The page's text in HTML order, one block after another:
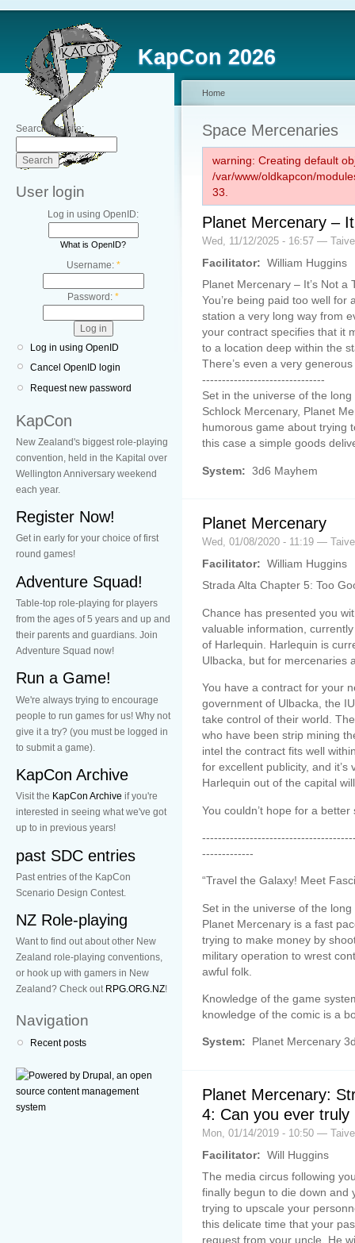
KapCon 2026
Search this site:
User login
Log in using OpenID:
What is OpenID?
Username: *
Password: *
Log in using OpenID
Cancel OpenID login
Request new password
KapCon
New Zealand's biggest role-playing
convention, held in the Kapital over
Wellington Anniversary weekend
each year.
Register Now!
Get in early for your choice of first
round games!
Adventure Squad!
Table-top role-playing for players
from the ages of 5 years and up and
their parents and guardians. Join
Adventure Squad now!
Run a Game!
We're always trying to encourage
people to run games for us! Why not
give it a try? (you must be logged in
to submit a game).
KapCon Archive
Visit the KapCon Archive if you're
interested in seeing what we've got
up to in previous years!
past SDC entries
Past entries of the KapCon
Scenario Design Contest.
NZ Role-playing
Want to find out about other New
Zealand role-playing conventions,
or hook up with gamers in New
Zealand? Check out RPG.ORG.NZ!
Navigation
Recent posts
Home
Space Mercenaries
warning: Creating default
/var/www/oldkapcon/
33.
Planet Mercenary –
Wed, 11/12/2025 - 16:57 —
Facilitator: William Huggins
Planet Mercenary – It’s Not a
You’re being paid too well
station a very long way from
your contract specifies that it
to a location deep within the
There’s even a very
-------------------------------
Set in the universe of the
Schlock Mercenary, Planet
humorous game about trying
this case a simple goods
System: 3d6 Mayhem
Planet Mercenary
Wed, 01/08/2020 - 11:19 —
Facilitator: William Huggins
Strada Alta Chapter 5: Too
Chance has presented you
valuable information,
of Harlequin. Harlequin is
Ulbacka, but for mercenaries
You have a contract for your
government of Ulbacka, the
take control of their world.
who have been strip mining
intel the contract fits well
for excellent publicity, and it’s
Harlequin out of the capital
You couldn’t hope for a
-------------
“Travel the Galaxy! Meet
Set in the universe of the
Planet Mercenary is a fast
trying to make money by
military operation to wrest
awful folk.
Knowledge of the game
knowledge of the comic is a
System: Planet Mercenary
Planet Mercenary:
4: Can you ever truly
Mon, 01/14/2019 - 10:50 —
Facilitator: Will Huggins
The media circus following
finally begun to die down and
trying to upscale your
this delicate time that your
request from your uncle. He